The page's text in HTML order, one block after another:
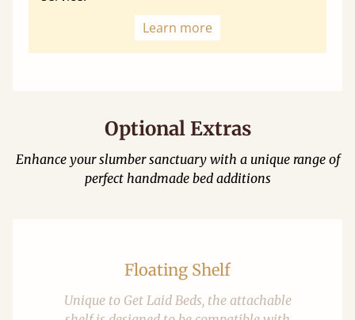
Learn more
Optional Extras
Enhance your slumber sanctuary with a unique range of
perfect handmade bed additions
Floating Shelf
Unique to Get Laid Beds, the attachable